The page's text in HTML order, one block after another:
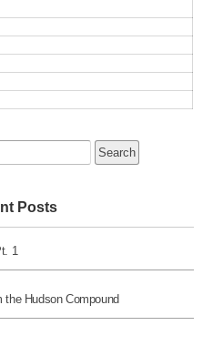
Posts
1
the Hudson Compound